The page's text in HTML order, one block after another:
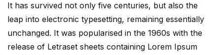
It has survived not only five centuries, but also the
leap into electronic typesetting, remaining essentially
unchanged. It was popularised in the 1960s with the
release of Letraset sheets containing Lorem Ipsum